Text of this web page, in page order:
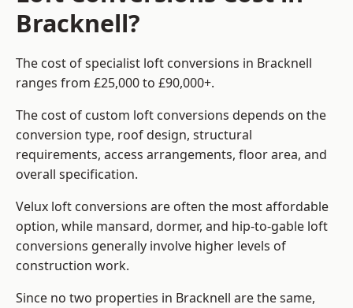
Bracknell?
The cost of specialist loft conversions in Bracknell
ranges from £25,000 to £90,000+.
The cost of custom loft conversions depends on the
conversion type, roof design, structural
requirements, access arrangements, floor area, and
overall specification.
Velux loft conversions are often the most affordable
option, while mansard, dormer, and hip-to-gable loft
conversions generally involve higher levels of
construction work.
Since no two properties in Bracknell are the same,